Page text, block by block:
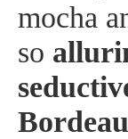
mocha
so